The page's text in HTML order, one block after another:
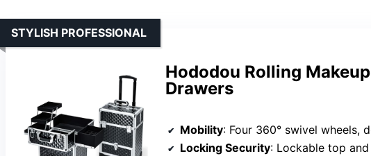
Hododou Rolling
Drawers
STYLISH PROFESSIONAL
Mobility: Four 360° swivel wheels,
Locking Security: Lockable top and